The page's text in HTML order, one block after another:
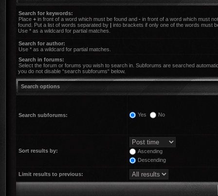
Search for keywords:
Place + in front of a word which must be found and - in front of a word which must
found. Put a list of words separated by | into brackets if only one of the words must
Use * as a wildcard for partial matches.
Search for author:
Use * as a wildcard for partial matches.
Search in forums:
Select the forum or forums you wish to search in. Subforums are searched
you do not disable “search subforums“ below.
Search options
Search subforums: Yes No
Sort results by:
Ascending
Descending
Limit results to previous: